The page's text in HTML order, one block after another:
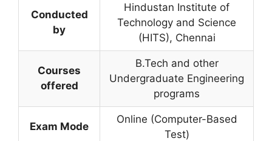
Conducted
by
Hindustan Institute of
Technology and Science
(HITS), Chennai
Courses
offered
B.Tech and other
Undergraduate Engineering
programs
Exam Mode
Online (Computer-Based
Test)